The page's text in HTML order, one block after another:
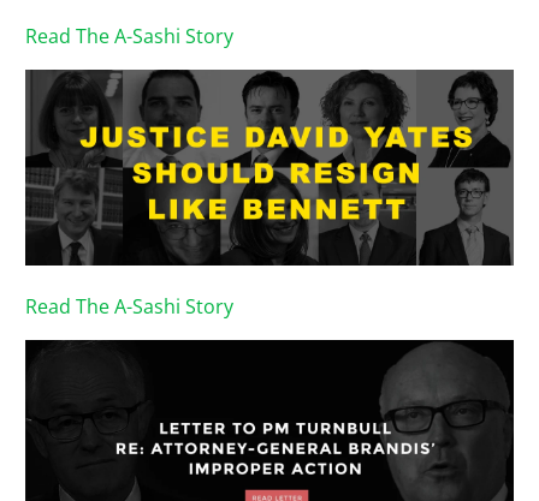
Read The A-Sashi Story
Read The A-Sashi Story